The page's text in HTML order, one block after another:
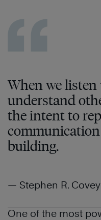
When we
understand
the intent to
building.
— Stephen R. Covey
One of the most